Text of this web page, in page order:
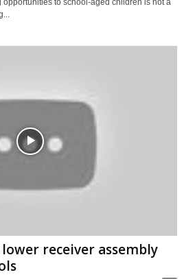
opportunities to school-aged children is not a
lower receiver assembly